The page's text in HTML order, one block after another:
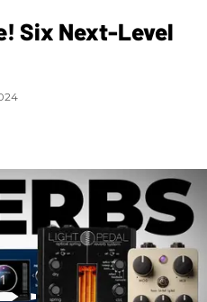
Six Next-Level